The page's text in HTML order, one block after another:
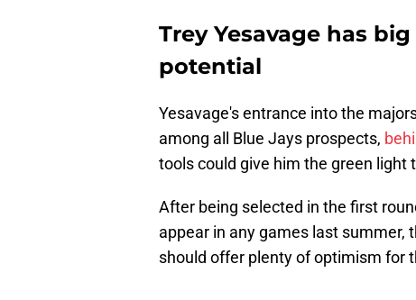
Trey Yesavage has
potential
Yesavage's entrance into the
among all Blue Jays prospects,
tools could give him the green light
After being selected in the first
appear in any games last summer,
should offer plenty of optimism for